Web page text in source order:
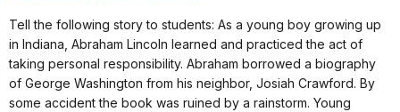
Tell the following story to students: As a young boy growing up
in Indiana, Abraham Lincoln learned and practiced the act of
taking personal responsibility. Abraham borrowed a biography
of George Washington from his neighbor, Josiah Crawford. By
some accident the book was ruined by a rainstorm. Young